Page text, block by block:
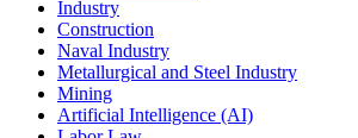
Industry
Construction
Naval Industry
Metallurgical and Steel Industry
Mining
Artificial Intelligence (AI)